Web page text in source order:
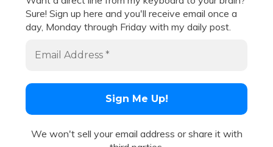
Sure! Sign up here and you'll receive email once a
day, Monday through Friday with my daily post.
We won't sell your email address or share it with